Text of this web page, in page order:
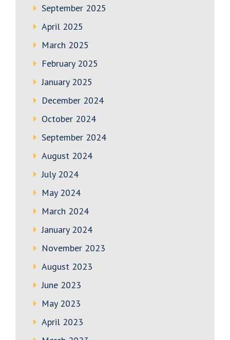
September 2025
April 2025
March 2025
February 2025
January 2025
December 2024
October 2024
September 2024
August 2024
July 2024
May 2024
March 2024
January 2024
November 2023
August 2023
June 2023
May 2023
April 2023